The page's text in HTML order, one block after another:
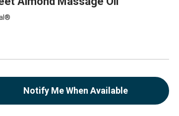
Notify Me When Available